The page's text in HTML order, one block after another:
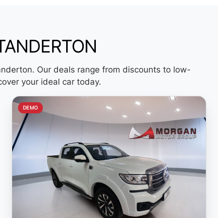
Our deals range from discounts to low-
your ideal car today.
DEMO